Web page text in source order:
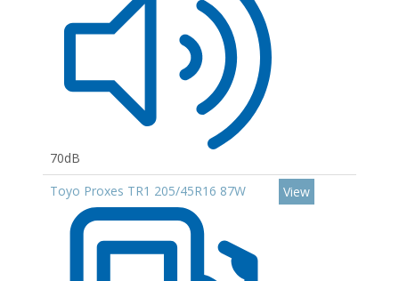
70dB
Toyo Proxes TR1 205/45R16 87W View